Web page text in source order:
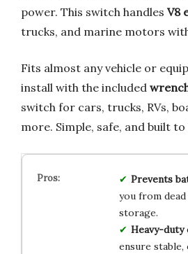
power. This switch handles V8
trucks, and marine motors
Fits almost any vehicle or
install with the included
switch for cars, trucks, RVs,
more. Simple, safe, and built to
Prevents
you from
storage.
Heavy-duty
ensure